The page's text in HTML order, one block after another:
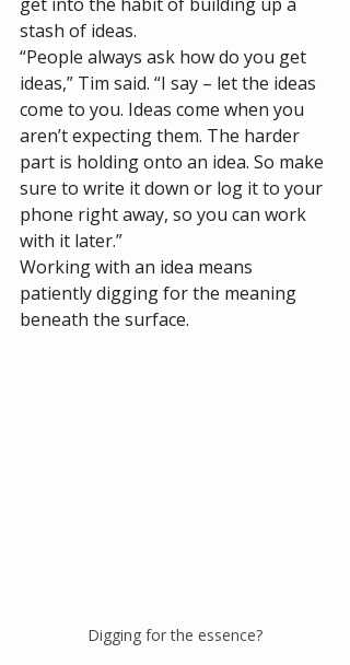
get into the habit of building up a
stash of ideas.
“People always ask how do you get
ideas,” Tim said. “I say – let the ideas
come to you. Ideas come when you
aren’t expecting them. The harder
part is holding onto an idea. So make
sure to write it down or log it to your
phone right away, so you can work
with it later.”
Working with an idea means
patiently digging for the meaning
beneath the surface.
Digging for the essence?